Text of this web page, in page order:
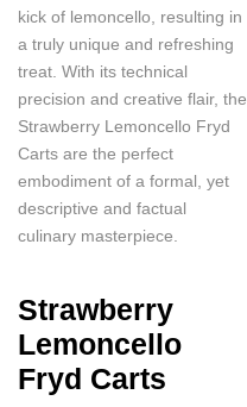
kick of lemoncello, resulting in
a truly unique and refreshing
treat. With its technical
precision and creative flair, the
Strawberry Lemoncello Fryd
Carts are the perfect
embodiment of a formal, yet
descriptive and factual
culinary masterpiece.
Strawberry
Lemoncello
Fryd Carts